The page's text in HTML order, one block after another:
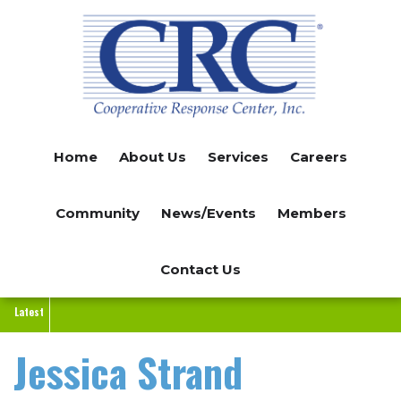
Home About Us Services Careers
Community News/Events Members
Contact Us
Latest
Jessica Strand